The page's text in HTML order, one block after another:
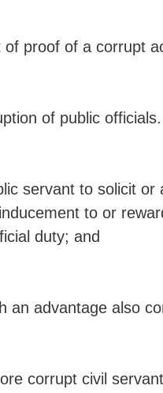
proof of a corrupt
of public
servant to solicit or
to or
duty; and
an advantage also
corrupt civil